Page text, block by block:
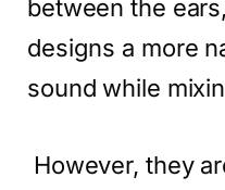
between the
designs a more
sound while
However, they